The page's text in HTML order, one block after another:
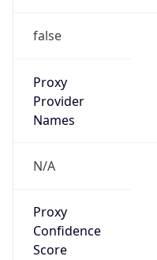
false
Proxy
Provider
Names
N/A
Proxy
Confidence
Score